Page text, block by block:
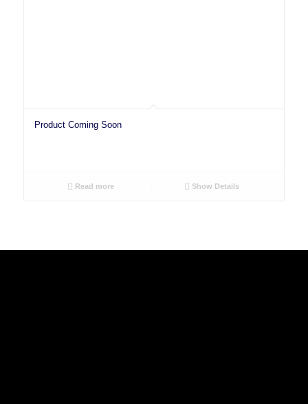
Product Coming Soon
Read more Show Details